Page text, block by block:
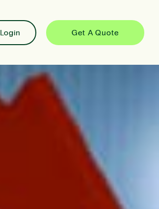
Login Get A Quote